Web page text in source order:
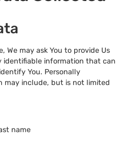
We may ask You to provide Us
identifiable information that can
You. Personally
may include, but is not limited
name